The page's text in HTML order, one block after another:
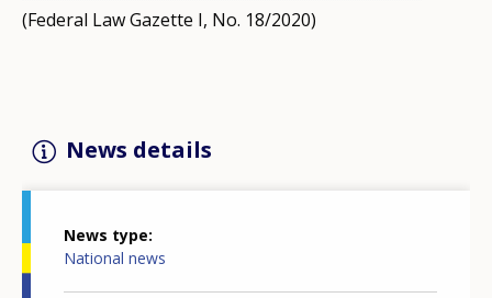
(Federal Law Gazette I, No. 18/2020)
News details
News type
National news